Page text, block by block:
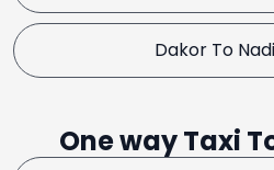
Dakor To
One way Taxi